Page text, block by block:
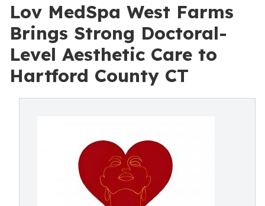
Lov MedSpa West Farms
Brings Strong Doctoral-
Level Aesthetic Care to
Hartford County CT